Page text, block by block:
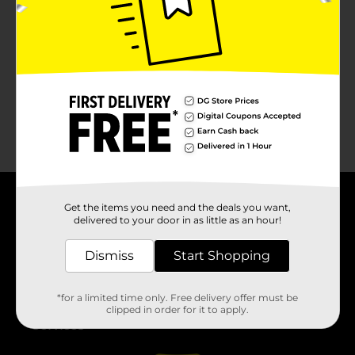
No products match your search.
Please try again.
About DG
Services
Get the items you need and the deals you want,
delivered to your door in as little as an hour!
Dismiss Start Shopping
*for a limited time only. Free delivery offer must be
clipped in order for it to apply.